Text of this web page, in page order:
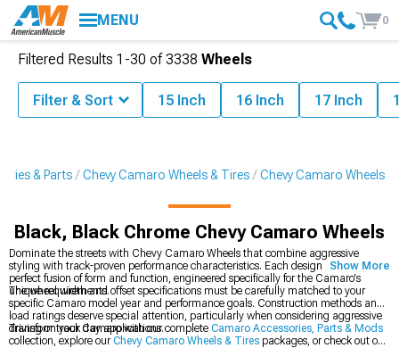
MENU 0
& Parts Chevy Camaro Wheels & Tires Chevy Camaro Wheels
Black, Black Chrome Chevy Camaro Wheels
Dominate the streets with Chevy Camaro Wheels that combine aggressive
styling with track-proven performance characteristics. Each design represents a
perfect fusion of form and function, engineered specifically for the Camaro's
unique requirements.
The wheel width and offset specifications must be carefully matched to your
specific Camaro model year and performance goals. Construction methods and
load ratings deserve special attention, particularly when considering aggressive
driving or track day applications.
Transform your Camaro with our complete Camaro Accessories, Parts & Mods
collection, explore ourChevy Camaro Wheels & Tires packages, or check out our
Show More
Filtered Results 1-30 of3338 Wheels
Filter & Sort 15 Inch 16 Inch 17 Inch